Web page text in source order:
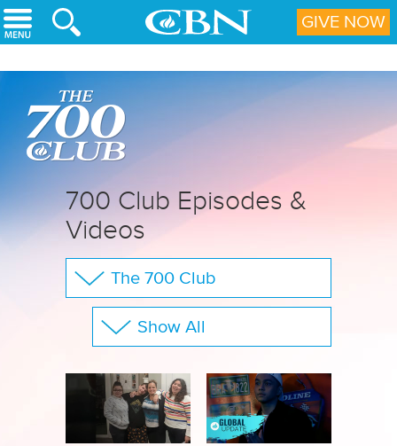
Skip to main content
700 Club Episodes &
Videos
The 700 Club
Your Questions
Specials
Amazing Stories
Show All
Clips
GIVE NOW